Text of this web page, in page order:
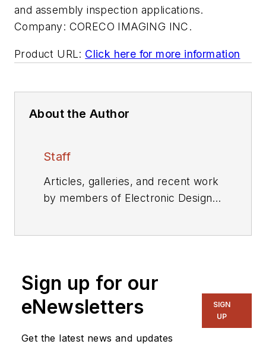
and assembly inspection applications.
Company: CORECO IMAGING INC.
Product URL: Click here for more information
About the Author
Staff
Articles, galleries, and recent work
by members of Electronic Design's
Sign up for our
eNewsletters
Get the latest news and updates
SIGN
UP